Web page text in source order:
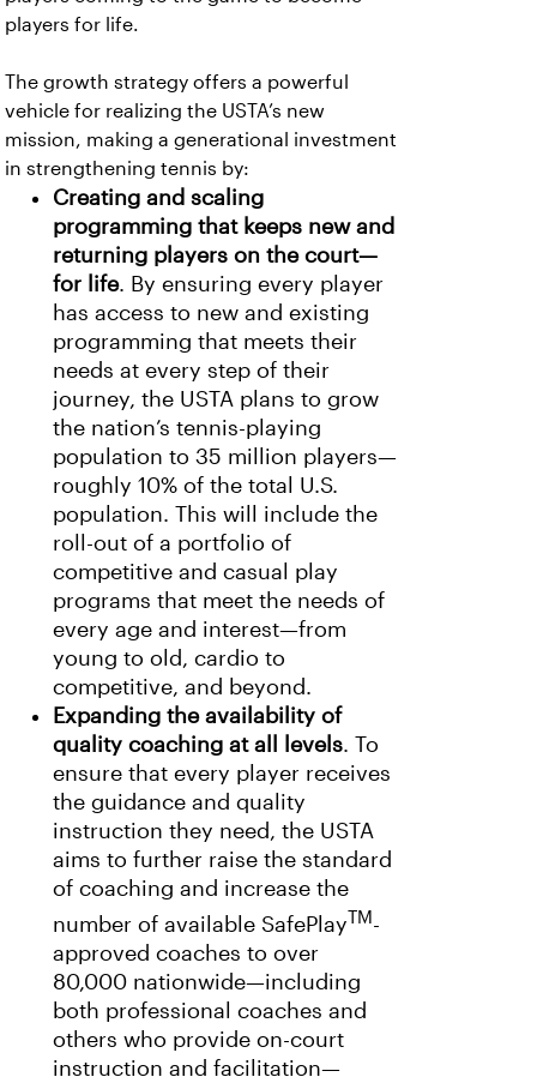
players for life.
The growth strategy offers a powerful
vehicle for realizing the USTA’s new
mission, making a generational investment
in strengthening tennis by:
Creating and scaling
programming that keeps new and
returning players on the court—
for life. By ensuring every player
has access to new and existing
programming that meets their
needs at every step of their
journey, the USTA plans to grow
the nation’s tennis-playing
population to 35 million players—
roughly 10% of the total U.S.
population. This will include the
roll-out of a portfolio of
competitive and casual play
programs that meet the needs of
every age and interest—from
young to old, cardio to
competitive, and beyond.
Expanding the availability of
quality coaching at all levels. To
ensure that every player receives
the guidance and quality
instruction they need, the USTA
aims to further raise the standard
of coaching and increase the
number of available SafePlayTM-
approved coaches to over
80,000 nationwide—including
both professional coaches and
others who provide on-court
instruction and facilitation—